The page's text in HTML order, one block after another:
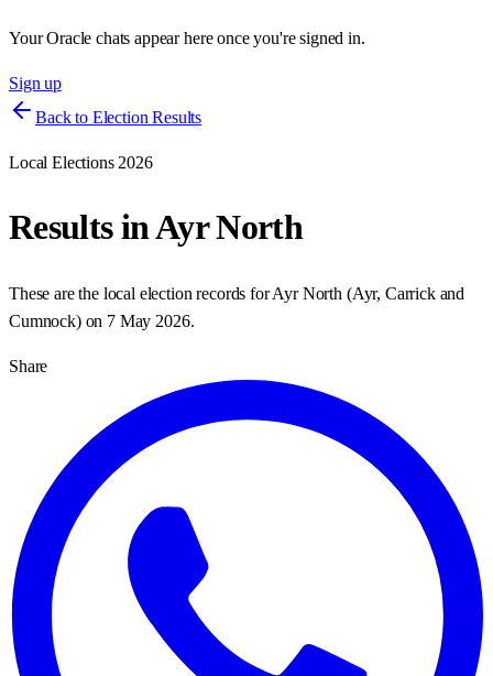
Your Oracle chats appear here once you're signed in.
Sign up
Back to Election Results
Local Elections 2026
Results inAyr North
These are the local election records forAyr North (Ayr, Carrick and
Cumnock) on 7 May 2026.
Share